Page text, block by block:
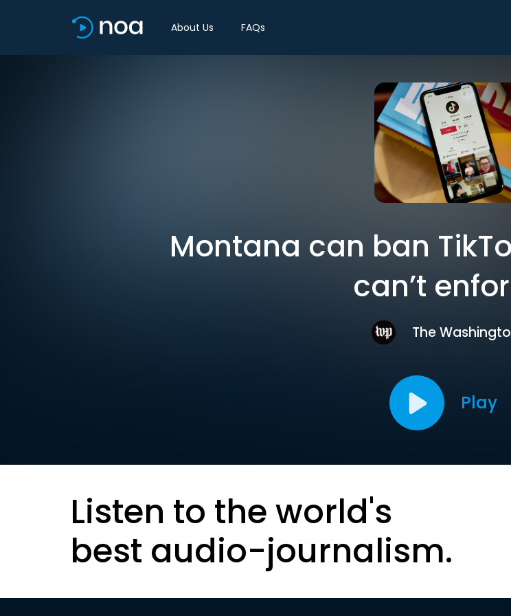
About Us FAQs
Montana can ban
can’t
The
Play
Listen to the world's
best audio-journalism.